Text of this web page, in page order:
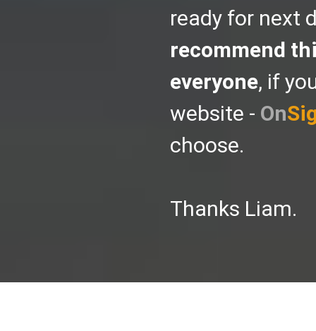
ready for next
recommend
everyone, if
website - On
choose.
Thanks Liam.